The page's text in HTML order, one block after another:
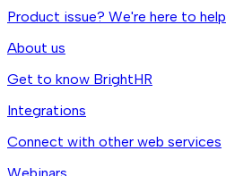
Product issue? We're here to help
About us
Get to know BrightHR
Integrations
Connect with other web services
Webinars